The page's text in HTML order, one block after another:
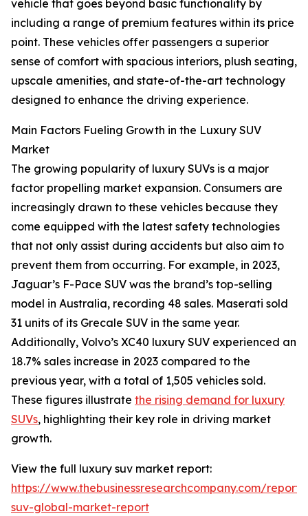
vehicle that goes beyond basic functionality by
including a range of premium features within its price
point. These vehicles offer passengers a superior
sense of comfort with spacious interiors, plush seating,
upscale amenities, and state-of-the-art technology
designed to enhance the driving experience.
Main Factors Fueling Growth in the Luxury SUV
Market
The growing popularity of luxury SUVs is a major
factor propelling market expansion. Consumers are
increasingly drawn to these vehicles because they
come equipped with the latest safety technologies
that not only assist during accidents but also aim to
prevent them from occurring. For example, in 2023,
Jaguar’s F-Pace SUV was the brand’s top-selling
model in Australia, recording 48 sales. Maserati sold
31 units of its Grecale SUV in the same year.
Additionally, Volvo’s XC40 luxury SUV experienced an
18.7% sales increase in 2023 compared to the
previous year, with a total of 1,505 vehicles sold.
These figures illustrate the rising demand for luxury
SUVs, highlighting their key role in driving market
growth.
View the full luxury suv market report:
https://www.thebusinessresearchcompany.com/
suv-global-market-report